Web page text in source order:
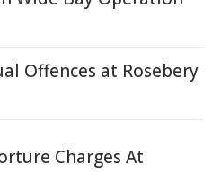
Offences at Rosebery
Charges At